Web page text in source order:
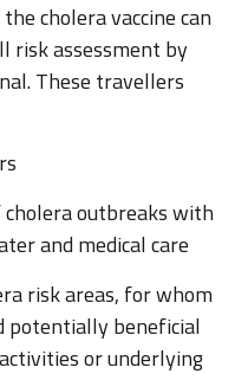
cholera vaccine can
risk assessment by
These travellers
outbreaks with
and medical care
risk areas, for whom
potentially beneficial
or underlying